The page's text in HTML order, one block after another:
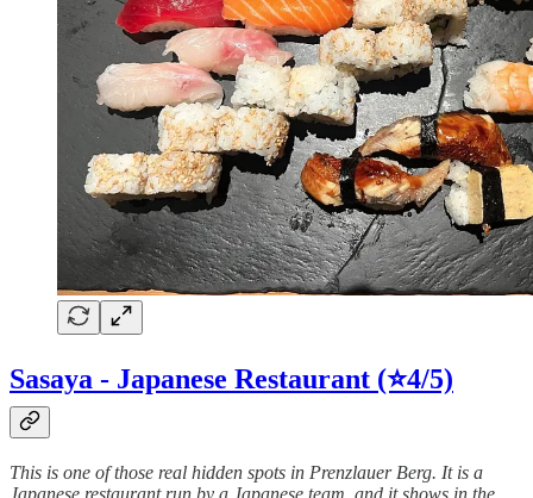
Sasaya - Japanese Restaurant (⭐4/5)
This is one of those real hidden spots in Prenzlauer Berg. It is a